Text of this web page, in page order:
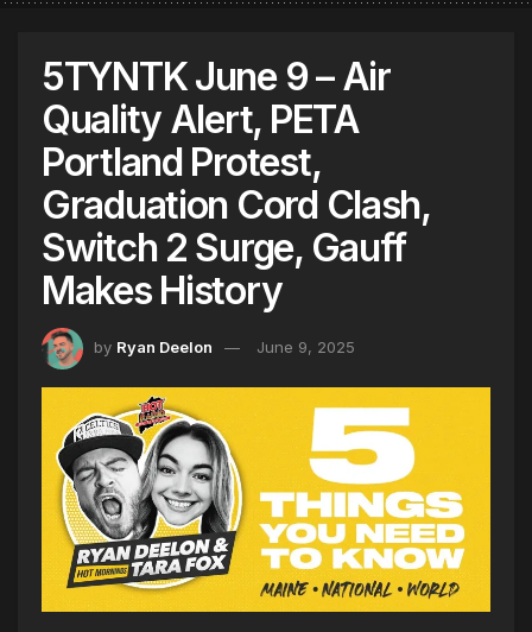
5TYNTK June 9 – Air
Quality Alert, PETA
Portland Protest,
Graduation Cord Clash,
Switch 2 Surge, Gauff
Makes History
by Ryan Deelon June 9, 2025